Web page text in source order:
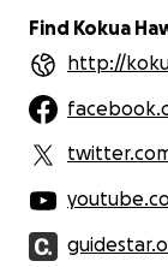
Find Kokua
http://